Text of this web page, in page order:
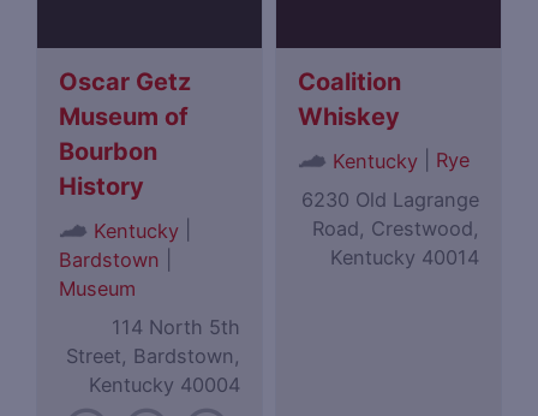
Oscar Getz
Museum of
Bourbon
History
Kentucky
Bardstown
Museum
114 North 5th
Street, Bardstown,
Kentucky 40004
Coalition
Whiskey
Kentucky
Rye
6230 Old Lagrange
Road, Crestwood,
Kentucky 40014